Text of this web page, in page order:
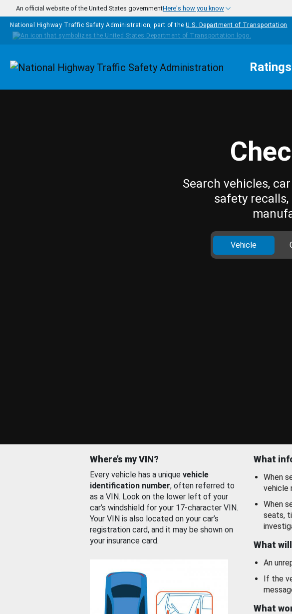
Skip to main content
An official website of the United States governmentHere's how you know
National Highway Traffic Safety Administration, part of the U.S. Department of Transportation
Homepage Ratings
Search vehicles,
safety
Vehicle
Where’s my VIN?
Every vehicle has a unique vehicle
identification number, often referred to
as a VIN. Look on the lower left of your
car’s windshield for your 17-character VIN.
Your VIN is also located on your car’s
registration card, and it may be shown on
your insurance card.
What
When
vehicle
When
seats,
What
An
If the
What